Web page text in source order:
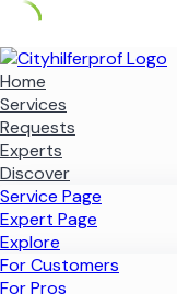
Skip
to
content
Home
Services
Requests
Experts
Discover
Service Page
Expert Page
Explore
For Customers
For Pros